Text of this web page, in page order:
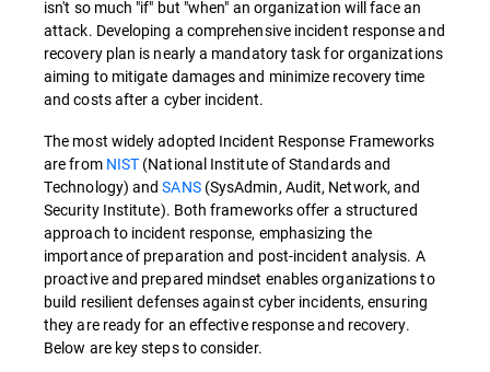
isn't so much "if" but "when" an organization will face an
attack. Developing a comprehensive incident response and
recovery plan is nearly a mandatory task for organizations
aiming to mitigate damages and minimize recovery time
and costs after a cyber incident.
The most widely adopted Incident Response Frameworks
are from NIST (National Institute of Standards and
Technology) andSANS(SysAdmin, Audit, Network, and
Security Institute). Both frameworks offer a structured
approach to incident response, emphasizing the
importance of preparation and post-incident analysis. A
proactive and prepared mindset enables organizations to
build resilient defenses against cyber incidents, ensuring
they are ready for an effective response and recovery.
Below are key steps to consider.